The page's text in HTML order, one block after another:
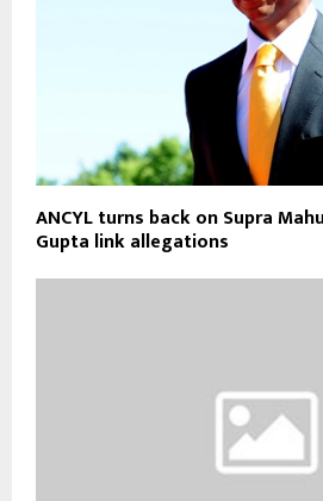
ANCYL turns back on Supra
Gupta link allegations